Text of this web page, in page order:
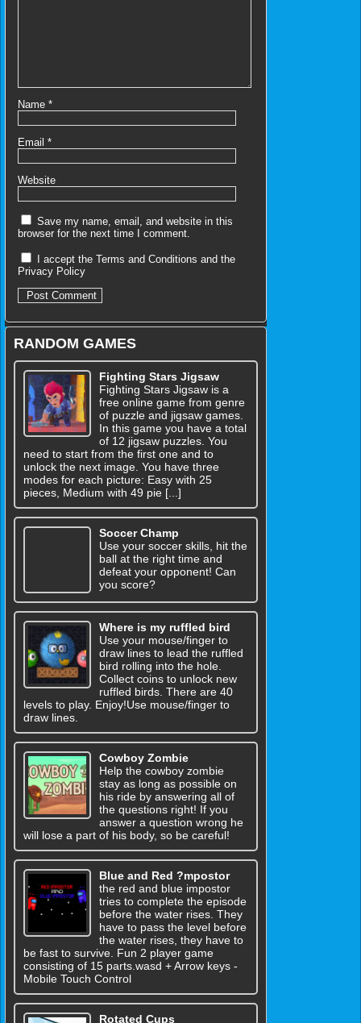
Name *
Email *
Website
Save my name, email, and website in this
browser for the next time I comment.
I accept the Terms and Conditions and the
Privacy Policy
RANDOM GAMES
Fighting Stars Jigsaw
Fighting Stars Jigsaw is a
free online game from genre
of puzzle and jigsaw games.
In this game you have a total
of 12 jigsaw puzzles. You
need to start from the first one and to
unlock the next image. You have three
modes for each picture: Easy with 25
pieces, Medium with 49 pie [...]
Soccer Champ
Use your soccer skills, hit the
ball at the right time and
defeat your opponent! Can
you score?
Where is my ruffled bird
Use your mouse/finger to
draw lines to lead the ruffled
bird rolling into the hole.
Collect coins to unlock new
ruffled birds. There are 40
levels to play. Enjoy!Use mouse/finger to
draw lines.
Cowboy Zombie
Help the cowboy zombie
stay as long as possible on
his ride by answering all of
the questions right! If you
answer a question wrong he
will lose a part of his body, so be careful!
Blue and Red ?mpostor
the red and blue impostor
tries to complete the episode
before the water rises. They
have to pass the level before
the water rises, they have to
be fast to survive. Fun 2 player game
consisting of 15 parts.wasd + Arrow keys -
Mobile Touch Control
Rotated Cups